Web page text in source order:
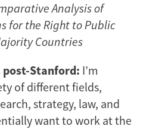
Analysis of
for the Right to Public
Countries
Stanford: I’m
of different fields,
strategy, law, and
want to work at the